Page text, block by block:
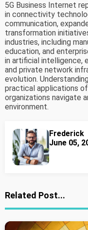
5G Business Internet
in connectivity
communication,
transformation
industries, including
education, and
in artificial intelligence,
and private network
evolution.
practical applications
organizations navigate
environment.
Frederick
June 05,
Related Post...